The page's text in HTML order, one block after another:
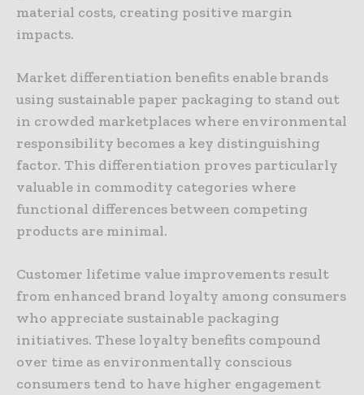
material costs, creating positive margin
impacts.
Market differentiation benefits enable brands
using sustainable paper packaging to stand out
in crowded marketplaces where environmental
responsibility becomes a key distinguishing
factor. This differentiation proves particularly
valuable in commodity categories where
functional differences between competing
products are minimal.
Customer lifetime value improvements result
from enhanced brand loyalty among consumers
who appreciate sustainable packaging
initiatives. These loyalty benefits compound
over time as environmentally conscious
consumers tend to have higher engagement